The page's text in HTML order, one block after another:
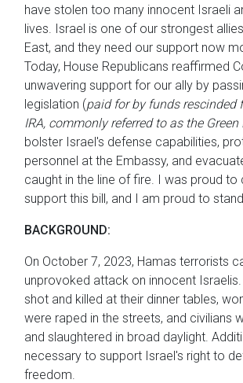
have stolen too many innocent Israeli
lives. Israel is one of our strongest
East, and they need our support now
Today, House Republicans reaffirmed
unwavering support for our ally by
legislation (paid for by funds rescinded
IRA, commonly referred to as the Green
bolster Israel's defense capabilities,
personnel at the Embassy, and
caught in the line of fire. I was proud
support this bill, and I am proud to
BACKGROUND:
On October 7, 2023, Hamas terrorists
unprovoked attack on innocent
shot and killed at their dinner tables,
were raped in the streets, and civilians
and slaughtered in broad daylight.
necessary to support Israel's right to
freedom.